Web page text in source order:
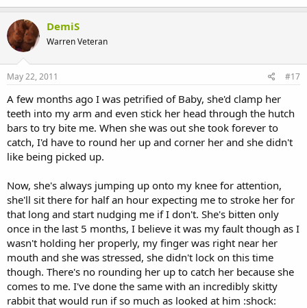
DemiS
Warren Veteran
May 22, 2011 #17
A few months ago I was petrified of Baby, she'd clamp her
teeth into my arm and even stick her head through the hutch
bars to try bite me. When she was out she took forever to
catch, I'd have to round her up and corner her and she didn't
like being picked up.
Now, she's always jumping up onto my knee for attention,
she'll sit there for half an hour expecting me to stroke her for
that long and start nudging me if I don't. She's bitten only
once in the last 5 months, I believe it was my fault though as I
wasn't holding her properly, my finger was right near her
mouth and she was stressed, she didn't lock on this time
though. There's no rounding her up to catch her because she
comes to me. I've done the same with an incredibly skitty
rabbit that would run if so much as looked at him :shock: